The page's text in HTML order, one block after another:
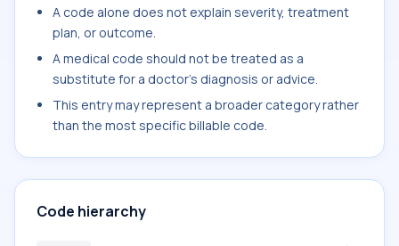
A code alone does not explain severity, treatment
plan, or outcome.
A medical code should not be treated as a
substitute for a doctor's diagnosis or advice.
This entry may represent a broader category rather
than the most specific billable code.
Code hierarchy